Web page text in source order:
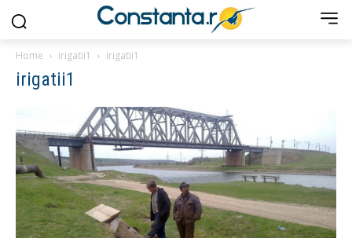
Home irigatii1 irigatii1
irigatii1